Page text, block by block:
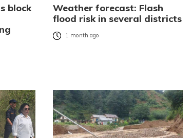
block
Weather forecast: Flash
flood risk in several districts
1 month ago